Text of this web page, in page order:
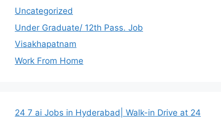
Uncategorized
Under Graduate/ 12th Pass. Job
Visakhapatnam
Work From Home
24 7 ai Jobs in Hyderabad| Walk-in Drive at 24